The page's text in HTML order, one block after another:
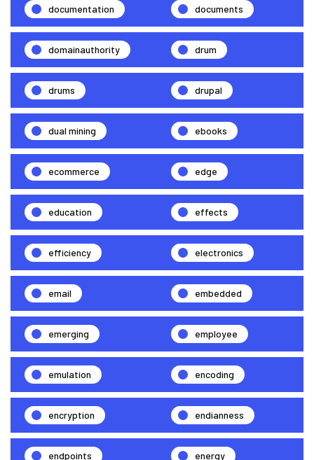
documentation documents
domainauthority drum
drums drupal
dual mining ebooks
ecommerce edge
education effects
efficiency electronics
email embedded
emerging employee
emulation encoding
encryption endianness
endpoints energy